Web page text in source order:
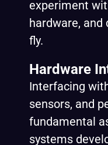
experiment
hardware, and
fly.
Hardware
Interfacing
sensors, and
fundamental
systems